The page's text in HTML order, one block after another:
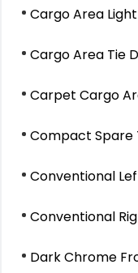
Cargo Area Light
Cargo Area Tie
Carpet Cargo
Compact Spare
Conventional
Conventional
Dark Chrome